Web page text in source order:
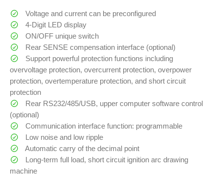
was:
$ 1,899.00.
is:
Voltage and current can be preconfigured
4-Digit LED display
ON/OFF unique switch
Rear SENSE compensation interface (optional)
Support powerful protection functions including
overvoltage protection, overcurrent protection, overpower
protection, overtemperature protection, and short circuit
protection
Rear RS232/485/USB, upper computer software control
(optional)
Communication interface function: programmable
Low noise and low ripple
Automatic carry of the decimal point
Long-term full load, short circuit ignition arc drawing
machine